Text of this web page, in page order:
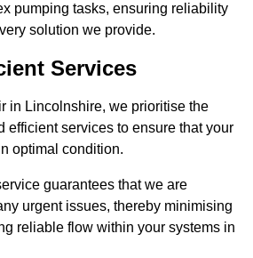
pumping tasks, ensuring reliability
solution we provide.
Services
in Lincolnshire, we prioritise the
efficient services to ensure that your
optimal condition.
guarantees that we are
urgent issues, thereby minimising
reliable flow within your systems in